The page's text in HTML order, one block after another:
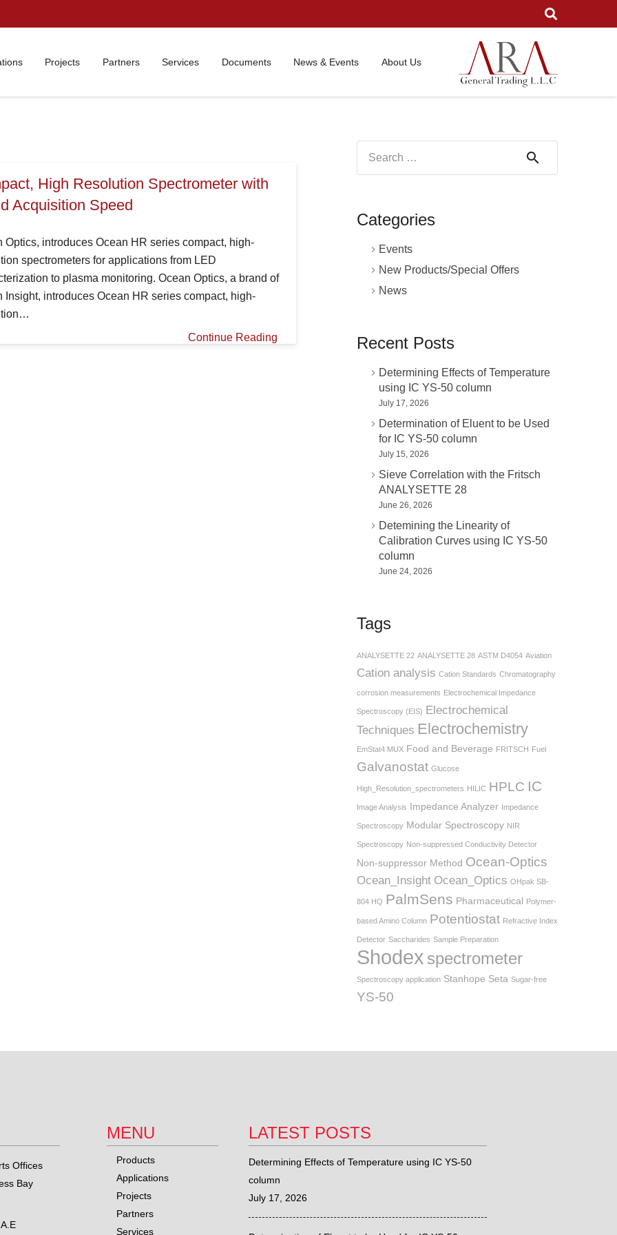
Projects Partners Services Documents News & Events About Us
High Resolution Spectrometer with
Acquisition Speed
Optics, introduces Ocean HR series compact, high-
spectrometers for applications from LED
to plasma monitoring. Ocean Optics, a brand of
Insight, introduces Ocean HR series compact, high-
Continue Reading
Categories
Events
New Products/Special Offers
News
Recent Posts
Determining Effects of Temperature
using IC YS-50 column
July 17, 2026
Determination of Eluent to be Used
for IC YS-50 column
July 15, 2026
Sieve Correlation with the Fritsch
ANALYSETTE 28
June 26, 2026
Detemining the Linearity of
Calibration Curves using IC YS-50
column
June 24, 2026
Tags
ANALYSETTE 22 ANALYSETTE 28 ASTM D4054 Aviation
Cation analysis Cation Standards Chromatography
corrosion measurements Electrochemical Impedance
Spectroscopy (EIS) Electrochemical
Techniques Electrochemistry
EmStat4 MUX Food and Beverage FRITSCH Fuel
Galvanostat Glucose
High_Resolution_spectrometers HILIC HPLC IC
Image Analysis Impedance Analyzer Impedance
Spectroscopy Modular Spectroscopy NIR
Spectroscopy Non-suppressed Conductivity Detector
Non-suppressor Method Ocean-Optics
Ocean_Insight Ocean_Optics OHpak SB-
804 HQ PalmSens Pharmaceutical Polymer-
based Amino Column Potentiostat Refractive Index
Detector Saccharides Sample Preparation
Shodex spectrometer
Spectroscopy application Stanhope Seta Sugar-free
YS-50
Offices
Bay
MENU
Products
Applications
Projects
Partners
Services
LATEST POSTS
Determining Effects of Temperature using IC YS-50
column
July 17, 2026